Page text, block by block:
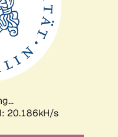
20.186kH/s